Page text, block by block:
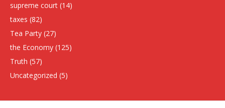
supreme court (14)
taxes (82)
Tea Party (27)
the Economy (125)
Truth (57)
Uncategorized (5)